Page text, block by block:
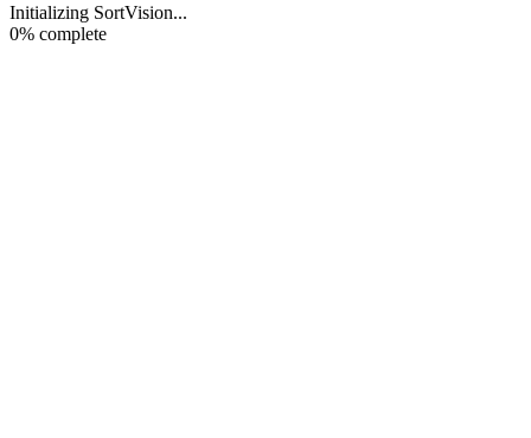
Initializing SortVision...
0% complete